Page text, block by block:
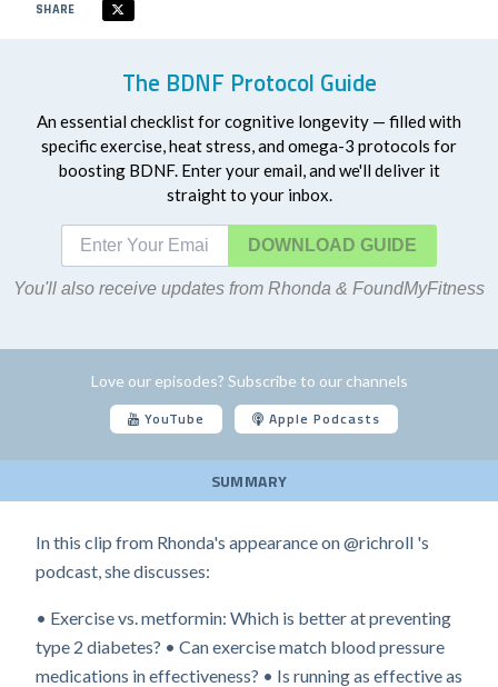
SHARE
The BDNF Protocol Guide
An essential checklist for cognitive longevity — filled with
specific exercise, heat stress, and omega-3 protocols for
boosting BDNF. Enter your email, and we'll deliver it
straight to your inbox.
DOWNLOAD
You'll also receive updates from Rhonda & FoundMyFitness
Love our episodes? Subscribe to our channels
YouTube Apple Podcasts
SUMMARY
In this clip from Rhonda's appearance on @richroll 's
podcast, she discusses:
• Exercise vs. metformin: Which is better at preventing
type 2 diabetes? • Can exercise match blood pressure
medications in effectiveness? • Is running as effective as